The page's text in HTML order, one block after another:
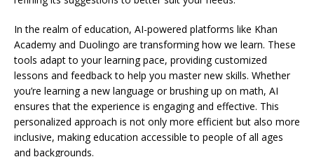
In the realm of education, AI-powered platforms like Khan
Academy and Duolingo are transforming how we learn. These
tools adapt to your learning pace, providing customized
lessons and feedback to help you master new skills. Whether
you’re learning a new language or brushing up on math, AI
ensures that the experience is engaging and effective. This
personalized approach is not only more efficient but also more
inclusive, making education accessible to people of all ages
and backgrounds.